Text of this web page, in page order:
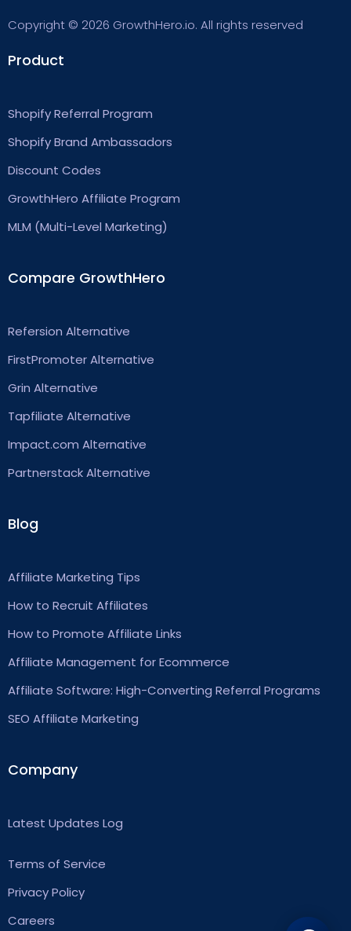
Copyright © 2026 GrowthHero.io. All rights reserved
Product
Shopify Referral Program
Shopify Brand Ambassadors
Discount Codes
GrowthHero Affiliate Program
MLM (Multi-Level Marketing)
Compare GrowthHero
Refersion Alternative
FirstPromoter Alternative
Grin Alternative
Tapfiliate Alternative
Impact.com Alternative
Partnerstack Alternative
Blog
Affiliate Marketing Tips
How to Recruit Affiliates
How to Promote Affiliate Links
Affiliate Management for Ecommerce
Affiliate Software: High-Converting Referral Programs
SEO Affiliate Marketing
Company
Latest Updates Log
Terms of Service
Privacy Policy
Careers